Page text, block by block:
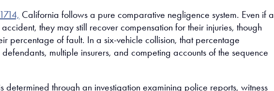
California follows a pure comparative negligence system. Even if a
they may still recover compensation for their injuries, though
percentage of fault. In a six-vehicle collision, that percentage
multiple insurers, and competing accounts of the sequence
determined through an investigation examining police reports, witness